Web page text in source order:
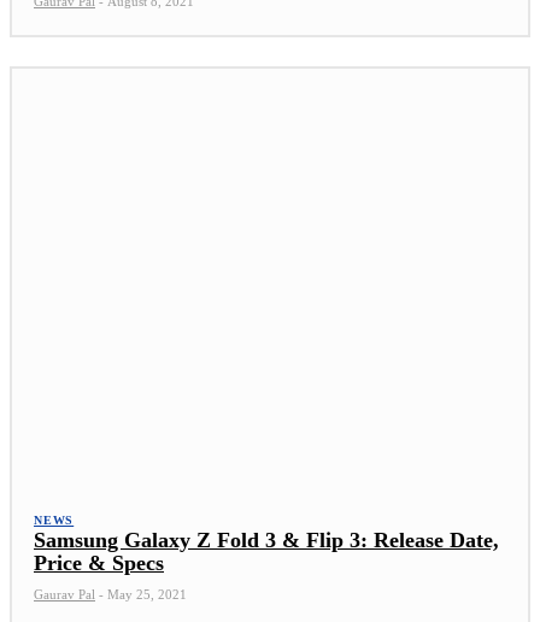
NEWS
Samsung Galaxy Z Fold 3 & Flip 3: Release Date,
Price & Specs
Gaurav Pal - May 25, 2021